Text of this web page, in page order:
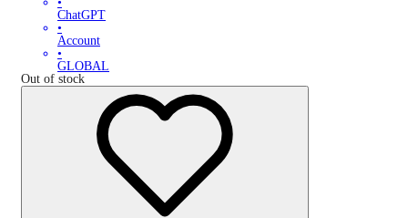
ChatGPT
•
Account
•
GLOBAL
Out of stock